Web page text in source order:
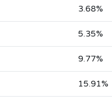
3.68%
5.35%
9.77%
15.91%